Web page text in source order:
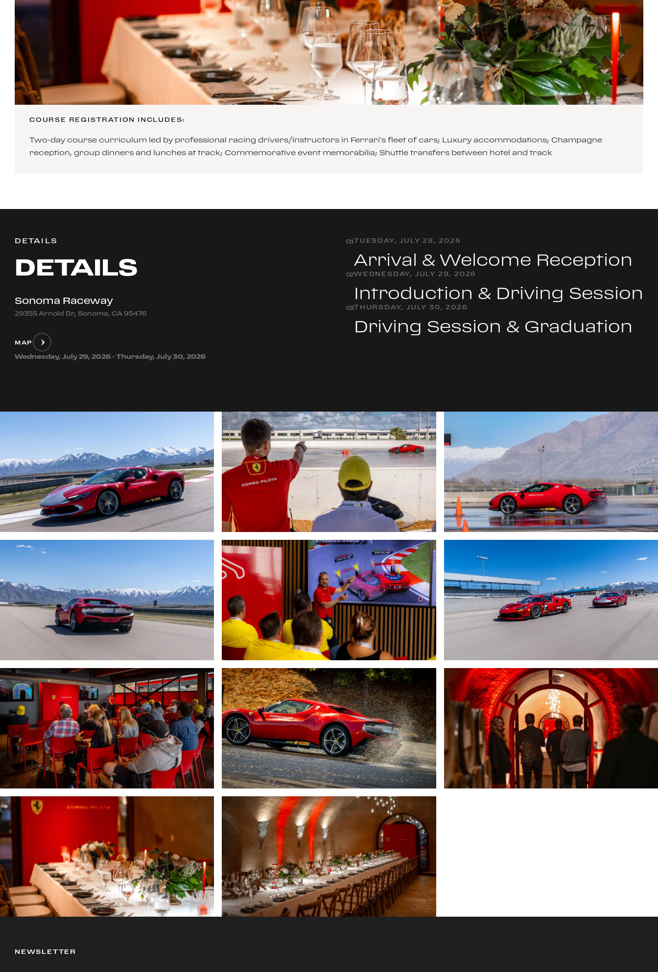
COURSE REGISTRATION INCLUDES:
Two-day course curriculum led by professional racing drivers/instructors in Ferrari’s fleet of cars; Luxury accommodations; Champagne
reception, group dinners and lunches at track; Commemorative event memorabilia; Shuttle transfers between hotel and track
DETAILS
DETAILS
Sonoma Raceway
29355 Arnold Dr, Sonoma, CA 95476
MAP
Wednesday, July 29, 2026 - Thursday, July 30, 2026
01TUESDAY, JULY 28, 2026
Arrival & Welcome Reception
02WEDNESDAY, JULY 29, 2026
Introduction & Driving Session
03THURSDAY, JULY 30, 2026
Driving Session & Graduation
NEWSLETTER